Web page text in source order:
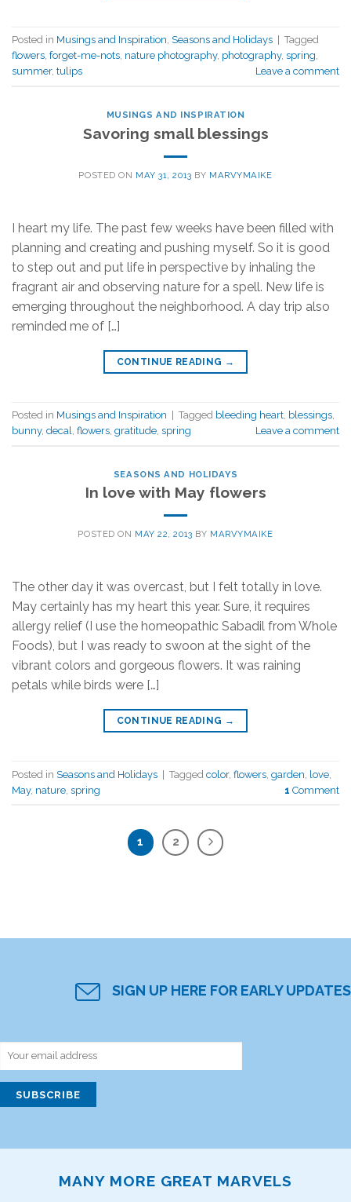
Posted in Musings and Inspiration, Seasons and Holidays
Tagged
flowers, forget-me-nots, nature photography, photography, spring,
summer, tulips Leave a comment
MUSINGS AND INSPIRATION
Savoring small blessings
POSTED ON MAY 31, 2013 BY MARVYMAIKE
I heart my life. The past few weeks have been filled with
planning and creating and pushing myself. So it is good
to step out and put life in perspective by inhaling the
fragrant air and observing nature for a spell. New life is
emerging throughout the neighborhood. A day trip also
reminded me of […]
CONTINUE READING →
Posted in Musings and Inspiration Tagged bleeding heart, blessings,
bunny, decal, flowers, gratitude, spring Leave a comment
SEASONS AND HOLIDAYS
In love with May flowers
POSTED ON MAY 22, 2013 BY MARVYMAIKE
The other day it was overcast, but I felt totally in love.
May certainly has my heart this year. Sure, it requires
allergy relief (I use the homeopathic Sabadil from Whole
Foods), but I was ready to swoon at the sight of the
vibrant colors and gorgeous flowers. It was raining
petals while birds were […]
CONTINUE READING →
Posted in Seasons and Holidays | Tagged color, flowers garden love
May, nature spring 1 Comment
1 2
SIGN UP HERE FOR EARLY UPDATES
MANY MORE GREAT MARVELS